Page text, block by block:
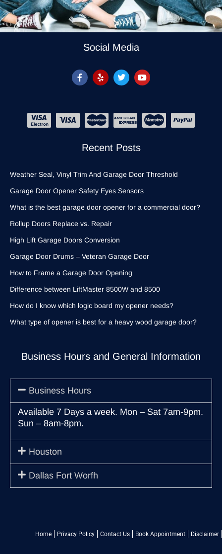
Business Hours and General Information
Business Hours
Available 7 Days a week. Mon – Sat 7am-9pm.
Sun – 8am-8pm.
Houston
Dallas Fort Worfh
Recent Posts
Weather Seal, Vinyl Trim And Garage Door Threshold
Garage Door Opener Safety Eyes Sensors
What is the best garage door opener for a commercial door?
Rollup Doors Replace vs. Repair
High Lift Garage Doors Conversion
Garage Door Drums – Veteran Garage Door
How to Frame a Garage Door Opening
Difference between LiftMaster 8500W and 8500
How do I know which logic board my opener needs?
What type of opener is best for a heavy wood garage door?
Social Media
Home Privacy Policy Contact Us Book Appointment Disclaimer